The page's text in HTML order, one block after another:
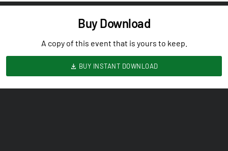
Buy Download
A copy of this event that is yours to keep.
BUY INSTANT DOWNLOAD